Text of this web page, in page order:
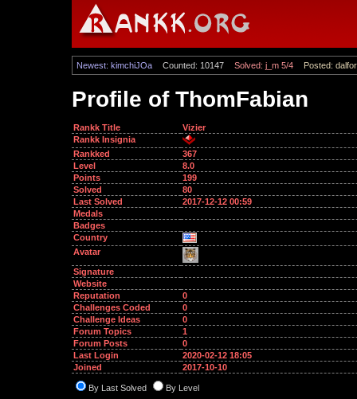
Newest: kimchiJOa Counted: 10147 Solved: j_m 5/4 Posted: dalfor
Profile of ThomFabian
Rankk Title
Vizier
Rankk Insignia
Rankked
367
Level
8.0
Points
199
Solved
80
Last Solved
2017-12-12 00:59
Medals
Badges
Country
Avatar
Signature
Website
Reputation
0
Challenges Coded
0
Challenge Ideas
0
Forum Topics
1
Forum Posts
0
Last Login
2020-02-12 18:05
Joined
2017-10-10
By Last Solved By Level